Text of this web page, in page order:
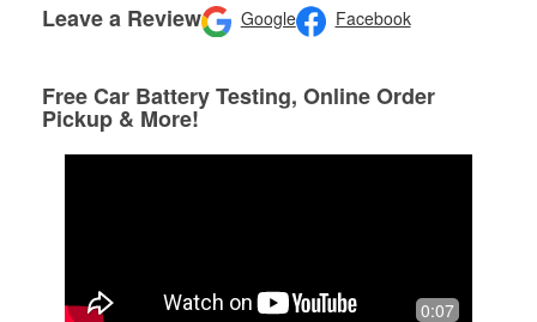
Leave a Review Google Facebook
Free Car Battery Testing, Online Order
Pickup & More!
0:07